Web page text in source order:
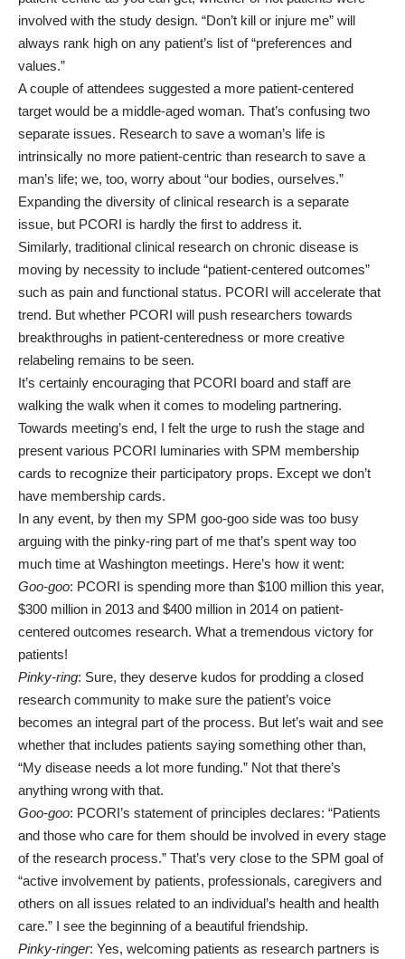
involved with the study design. “Don’t kill or injure me” will
always rank high on any patient’s list of “preferences and
values.”
A couple of attendees suggested a more patient-centered
target would be a middle-aged woman. That’s confusing two
separate issues. Research to save a woman’s life is
intrinsically no more patient-centric than research to save a
man’s life; we, too, worry about “our bodies, ourselves.”
Expanding the diversity of clinical research is a separate
issue, but PCORI is hardly the first to address it.
Similarly, traditional clinical research on chronic disease is
moving by necessity to include “patient-centered outcomes”
such as pain and functional status. PCORI will accelerate that
trend. But whether PCORI will push researchers towards
breakthroughs in patient-centeredness or more creative
relabeling remains to be seen.
It’s certainly encouraging that PCORI board and staff are
walking the walk when it comes to modeling partnering.
Towards meeting’s end, I felt the urge to rush the stage and
present various PCORI luminaries with SPM membership
cards to recognize their participatory props. Except we don’t
have membership cards.
In any event, by then my SPM goo-goo side was too busy
arguing with the pinky-ring part of me that’s spent way too
much time at Washington meetings. Here’s how it went:
Goo-goo: PCORI is spending more than $100 million this year,
$300 million in 2013 and $400 million in 2014 on patient-
centered outcomes research. What a tremendous victory for
patients!
Pinky-ring: Sure, they deserve kudos for prodding a closed
research community to make sure the patient’s voice
becomes an integral part of the process. But let’s wait and see
whether that includes patients saying something other than,
“My disease needs a lot more funding.” Not that there’s
anything wrong with that.
Goo-goo: PCORI’s statement of principles declares: “Patients
and those who care for them should be involved in every stage
of the research process.” That’s very close to the SPM goal of
“active involvement by patients, professionals, caregivers and
others on all issues related to an individual’s health and health
care.” I see the beginning of a beautiful friendship.
Pinky-ringer: Yes, welcoming patients as research partners is